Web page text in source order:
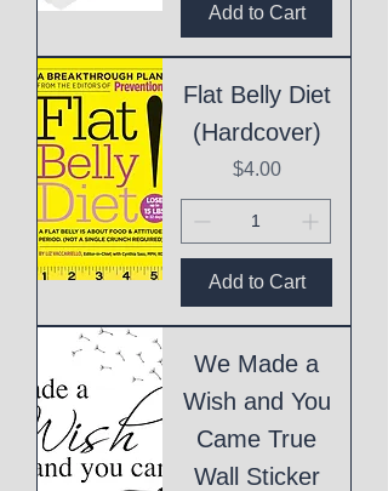
Add to Cart
Flat Belly Diet
(Hardcover)
Price
$4.00
Add to Cart
We Made a
Wish and You
Came True
Wall Sticker